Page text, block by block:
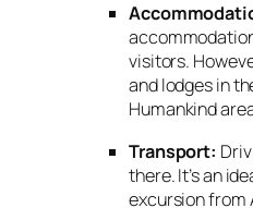
visitors.
and lodges in
Humankind
Transport:
there.It’s an
excursion from